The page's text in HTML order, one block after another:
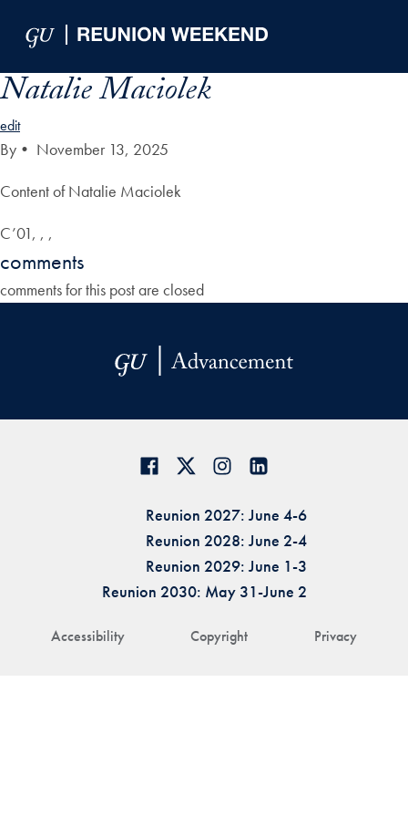
Natalie Maciolek
edit
By • November 13, 2025
Content of Natalie Maciolek
C’01, , ,
comments
comments for this post are closed
Accessibility Copyright Privacy
Reunion 2027: June 4-6
Reunion 2028: June 2-4
Reunion 2029: June 1-3
Reunion 2030: May 31-June 2